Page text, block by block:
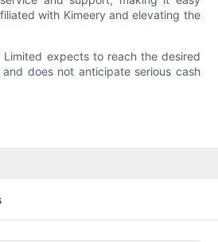
with Kimeery and elevating the
Limited expects to reach the desired
does not anticipate serious cash